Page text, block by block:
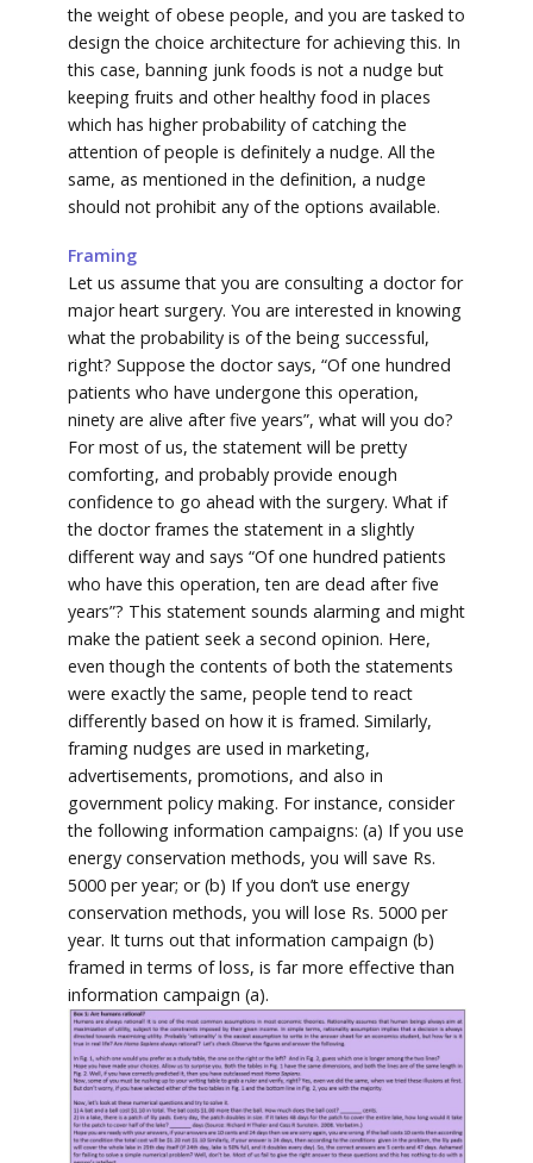
the weight of obese people, and you are tasked to
design the choice architecture for achieving this. In
this case, banning junk foods is not a nudge but
keeping fruits and other healthy food in places
which has higher probability of catching the
attention of people is definitely a nudge. All the
same, as mentioned in the definition, a nudge
should not prohibit any of the options available.
Framing
Let us assume that you are consulting a doctor for
major heart surgery. You are interested in knowing
what the probability is of the being successful,
right? Suppose the doctor says, “Of one hundred
patients who have undergone this operation,
ninety are alive after five years”, what will you do?
For most of us, the statement will be pretty
comforting, and probably provide enough
confidence to go ahead with the surgery. What if
the doctor frames the statement in a slightly
different way and says “Of one hundred patients
who have this operation, ten are dead after five
years”? This statement sounds alarming and might
make the patient seek a second opinion. Here,
even though the contents of both the statements
were exactly the same, people tend to react
differently based on how it is framed. Similarly,
framing nudges are used in marketing,
advertisements, promotions, and also in
government policy making. For instance, consider
the following information campaigns: (a) If you use
energy conservation methods, you will save Rs.
5000 per year; or (b) If you don’t use energy
conservation methods, you will lose Rs. 5000 per
year. It turns out that information campaign (b)
framed in terms of loss, is far more effective than
information campaign (a).